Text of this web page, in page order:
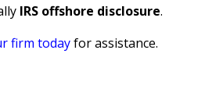
IRS offshore disclosure.
firm today for assistance.